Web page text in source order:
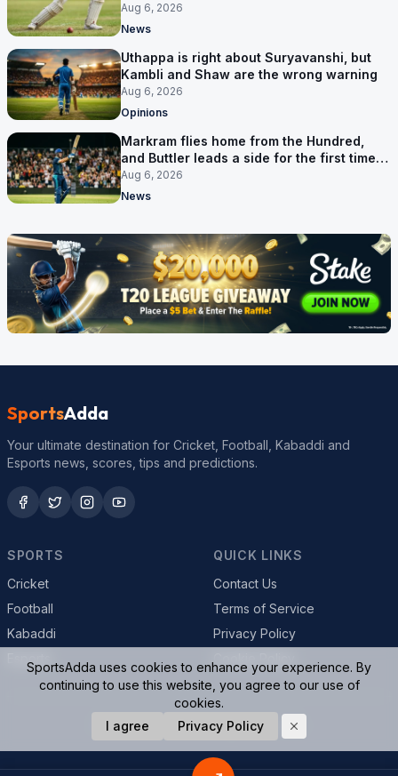
Aug 6, 2026
News
Uthappa is right about Suryavanshi, but
Kambli and Shaw are the wrong warning
Aug 6, 2026
Opinions
Markram flies home from the Hundred,
and Buttler leads a side for the first time in
17 months
Aug 6, 2026
News
SportsAdda
Your ultimate destination for Cricket, Football, Kabaddi and
Esports news, scores, tips and predictions.
SPORTS
Cricket
Football
Kabaddi
QUICK LINKS
Contact Us
Terms of Service
Privacy Policy
© 2026 SportsAdda. All rights reserved.
SportsAdda uses cookies to enhance your experience. By
continuing to use this website, you agree to our use of
cookies.
I agree
Privacy Policy